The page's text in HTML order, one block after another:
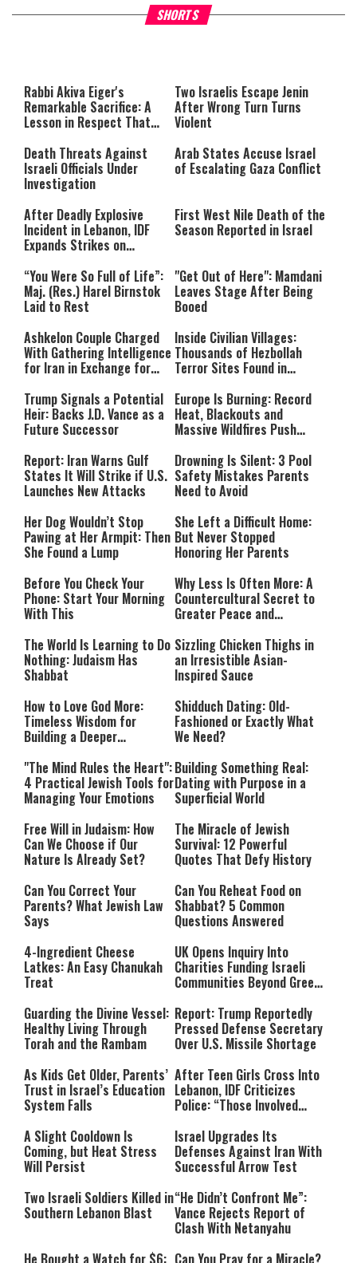
SHORTS
What Your Criticism Says
either because the server or
network failed or because the
format is not supported.
Hoshana Rabbah – Itâs
to be Jewish
Rabbi Akiva Eiger's
Remarkable Sacrifice: A
Lesson in Respect That
Two Israelis Escape Jenin
After Wrong Turn Turns
Violent
Death Threats Against
Israeli Officials Under
Investigation
Arab States Accuse Israel
of Escalating Gaza Conflict
After Deadly Explosive
Incident in Lebanon, IDF
Expands Strikes on
First West Nile Death of the
Season Reported in Israel
“You Were So Full of Life”:
Maj. (Res.) Harel Birnstok
Laid to Rest
"Get Out of Here": Mamdani
Leaves Stage After Being
Booed
Ashkelon Couple Charged
With Gathering Intelligence
for Iran in Exchange for
Inside Civilian Villages:
Thousands of Hezbollah
Terror Sites Found in
Trump Signals a Potential
Heir: Backs J.D. Vance as a
Future Successor
Europe Is Burning: Record
Heat, Blackouts and
Massive Wildfires Push
Mode
Report: Iran Warns Gulf
States It Will Strike if U.S.
Launches New Attacks
Drowning Is Silent: 3 Pool
Safety Mistakes Parents
Need to Avoid
Her Dog Wouldn’t Stop
Pawing at Her Armpit: Then
She Found a Lump
She Left a Difficult Home:
But Never Stopped
Honoring Her Parents
Before You Check Your
Phone: Start Your Morning
With This
Why Less Is Often More: A
Countercultural Secret to
Greater Peace and
The World Is Learning to Do
Nothing: Judaism Has
Shabbat
Sizzling Chicken Thighs in
an Irresistible Asian-
Inspired Sauce
How to Love God More:
Timeless Wisdom for
Building a Deeper
Shidduch Dating: Old-
Fashioned or Exactly What
We Need?
"The Mind Rules the Heart":
4 Practical Jewish Tools for
Managing Your Emotions
Building Something Real:
Dating with Purpose in a
Superficial World
Free Will in Judaism: How
Can We Choose if Our
Nature Is Already Set?
The Miracle of Jewish
Survival: 12 Powerful
Quotes That Defy History
Can You Correct Your
Parents? What Jewish Law
Says
Can You Reheat Food on
Shabbat? 5 Common
Questions Answered
4-Ingredient Cheese
Latkes: An Easy Chanukah
Treat
UK Opens Inquiry Into
Charities Funding Israeli
Communities Beyond Green
Guarding the Divine Vessel:
Healthy Living Through
Torah and the Rambam
Report: Trump Reportedly
Pressed Defense Secretary
Over U.S. Missile Shortage
As Kids Get Older, Parents’
Trust in Israel’s Education
System Falls
After Teen Girls Cross Into
Lebanon, IDF Criticizes
Police: “Those Involved
A Slight Cooldown Is
Coming, but Heat Stress
Will Persist
Israel Upgrades Its
Defenses Against Iran With
Successful Arrow Test
Two Israeli Soldiers Killed in
Southern Lebanon Blast
“He Didn’t Confront Me”:
Vance Rejects Report of
Clash With Netanyahu